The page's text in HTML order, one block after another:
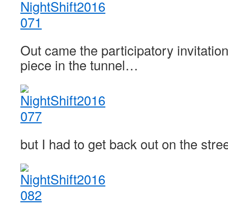
Out came the participatory
piece in the tunnel…
but I had to get back out on the